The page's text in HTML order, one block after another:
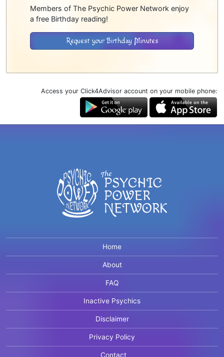
Members of The Psychic Power Network enjoy
a free Birthday reading!
Request your Birthday Minutes
Access your Click4Advisor account on your mobile phone:
Home
About
FAQ
Inactive Psychics
Disclaimer
Privacy Policy
Contact